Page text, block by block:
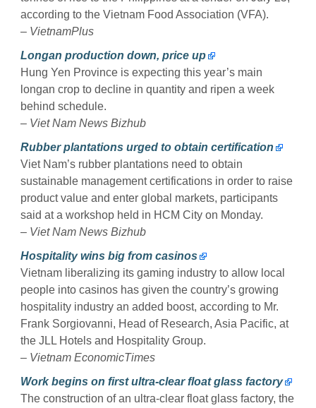
according to the Vietnam Food Association (VFA).
– VietnamPlus
Longan production down, price up
Hung Yen Province is expecting this year’s main
longan crop to decline in quantity and ripen a week
behind schedule.
– Viet Nam News Bizhub
Rubber plantations urged to obtain certification
Viet Nam’s rubber plantations need to obtain
sustainable management certifications in order to raise
product value and enter global markets, participants
said at a workshop held in HCM City on Monday.
– Viet Nam News Bizhub
Hospitality wins big from casinos
Vietnam liberalizing its gaming industry to allow local
people into casinos has given the country’s growing
hospitality industry an added boost, according to Mr.
Frank Sorgiovanni, Head of Research, Asia Pacific, at
the JLL Hotels and Hospitality Group.
– Vietnam EconomicTimes
Work begins on first ultra-clear float glass factory
The construction of an ultra-clear float glass factory, the